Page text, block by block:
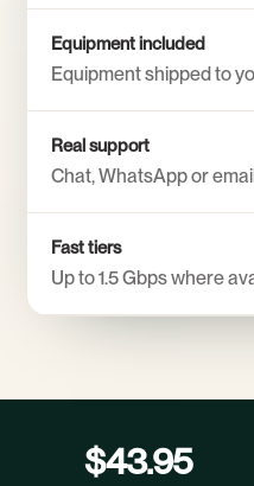
Equipment included
Equipment shipped to
Real support
Chat, WhatsApp or
Fast tiers
Up to 1.5 Gbps where
$43.95